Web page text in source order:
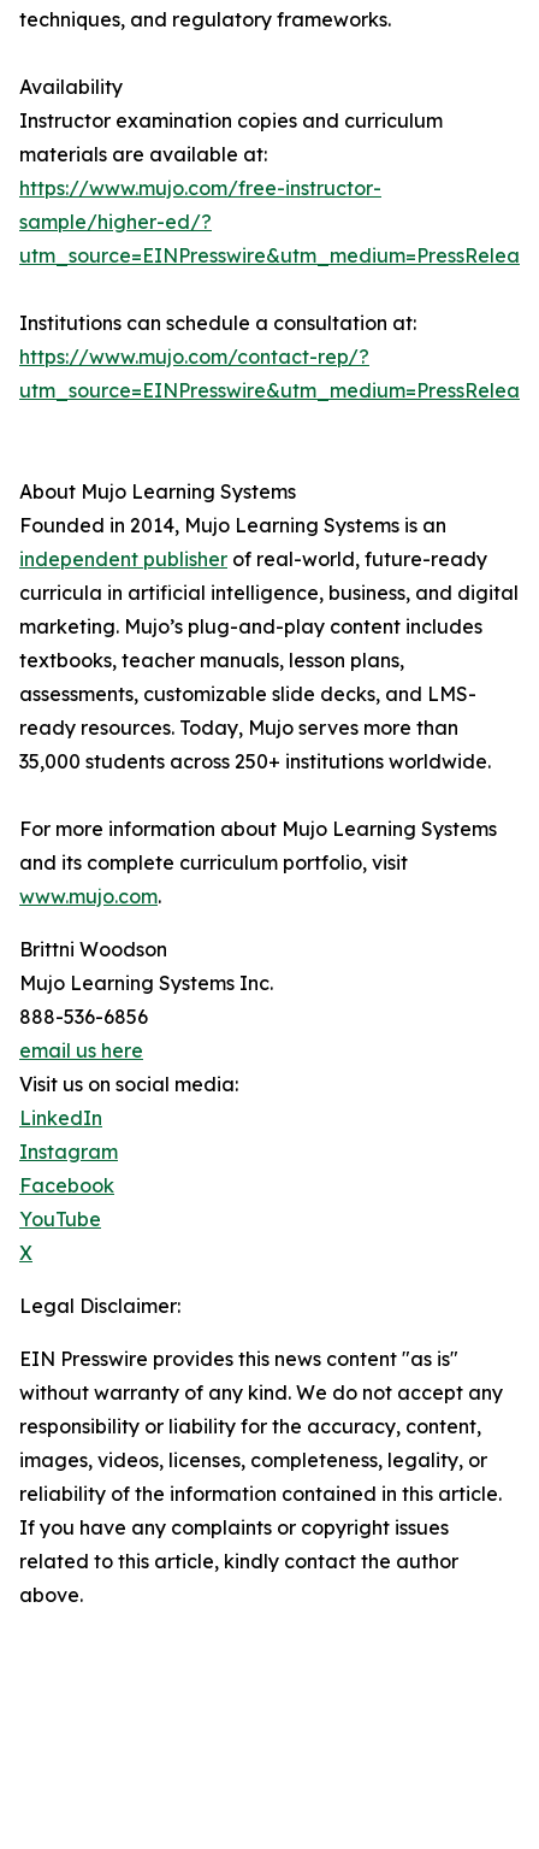
techniques, and regulatory frameworks.
Availability
Instructor examination copies and curriculum
materials are available at:
https://www.mujo.com/free-instructor-
sample/higher-ed/?
Institutions can schedule a consultation at:
https://www.mujo.com/contact-rep/?
About Mujo Learning Systems
Founded in 2014, Mujo Learning Systems is an
independent publisher of real-world, future-ready
curricula in artificial intelligence, business, and digital
marketing. Mujo’s plug-and-play content includes
textbooks, teacher manuals, lesson plans,
assessments, customizable slide decks, and LMS-
ready resources. Today, Mujo serves more than
35,000 students across 250+ institutions worldwide.
For more information about Mujo Learning Systems
and its complete curriculum portfolio, visit
www.mujo.com.
Brittni Woodson
Mujo Learning Systems Inc.
888-536-6856
email us here
Visit us on social media:
LinkedIn
Instagram
Facebook
YouTube
X
Legal Disclaimer:
EIN Presswire provides this news content "as is"
without warranty of any kind. We do not accept any
responsibility or liability for the accuracy, content,
images, videos, licenses, completeness, legality, or
reliability of the information contained in this article.
If you have any complaints or copyright issues
related to this article, kindly contact the author
above.